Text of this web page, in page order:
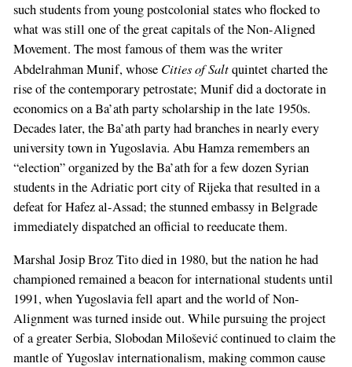
such students from young postcolonial states who flocked to
what was still one of the great capitals of the Non-Aligned
Movement. The most famous of them was the writer
Abdelrahman Munif, whose Cities of Saltquintet charted the
rise of the contemporary petrostate; Munif did a doctorate in
economics on a Ba’ath party scholarship in the late 1950s.
Decades later, the Ba’ath party had branches in nearly every
university town in Yugoslavia. Abu Hamza remembers an
“election” organized by the Ba’ath for a few dozen Syrian
students in the Adriatic port city of Rijeka that resulted in a
defeat for Hafez al-Assad; the stunned embassy in Belgrade
immediately dispatched an official to reeducate them.
Marshal Josip Broz Tito died in 1980, but the nation he had
championed remained a beacon for international students until
1991, when Yugoslavia fell apart and the world of Non-
Alignment was turned inside out. While pursuing the project
of a greater Serbia, Slobodan Milošević continued to claim the
mantle of Yugoslav internationalism, making common cause